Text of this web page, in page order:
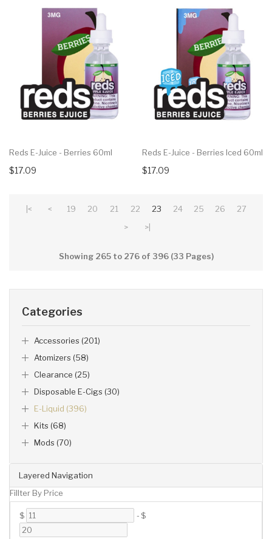
Layered Navigation
Fillter By Price
$ -$
Categories
Accessories (201)
Atomizers (58)
Clearance (25)
Disposable E-Cigs (30)
E-Liquid (396)
Kits (68)
Mods (70)
Reds E-Juice - Berries 60ml
$17.09
Reds E-Juice - Berries Iced 60ml
$17.09
|< < 19 20 21 22 23 24 25 26
27
>
>|
Showing 265 to 276 of 396 (33 Pages)